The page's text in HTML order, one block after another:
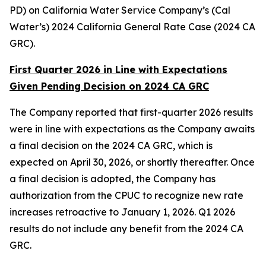
PD) on California Water Service Company’s (Cal
Water’s) 2024 California General Rate Case (2024 CA
GRC).
First Quarter 2026 in Line with Expectations
Given Pending Decision on 2024 CA GRC
The Company reported that first-quarter 2026 results
were in line with expectations as the Company awaits
a final decision on the 2024 CA GRC, which is
expected on April 30, 2026, or shortly thereafter. Once
a final decision is adopted, the Company has
authorization from the CPUC to recognize new rate
increases retroactive to January 1, 2026. Q1 2026
results do not include any benefit from the 2024 CA
GRC.